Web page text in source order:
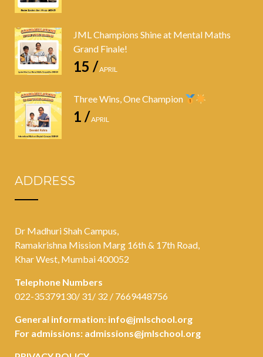
JML Champions Shine at Mental Maths
Grand Finale!
15 /APRIL
Three Wins, One Champion
1 /APRIL
ADDRESS
Dr Madhuri Shah Campus,
Ramakrishna Mission Marg 16th & 17th Road,
Khar West, Mumbai 400052
Telephone Numbers
022-35379130/ 31/ 32 / 7669448756
General information: info@jmlschool.org
For admissions: admissions@jmlschool.org